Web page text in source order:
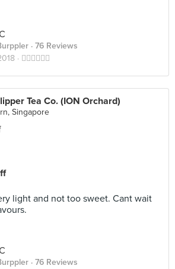
· 76 Reviews
· 👍🏻👍🏻👍🏻
Tea Co. (ION Orchard)
Singapore
light and not too sweet. Cant wait
· 76 Reviews